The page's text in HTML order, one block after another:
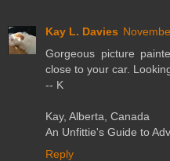
Kay L. Davies
Gorgeous picture
close to your car.
-- K
Kay, Alberta, Canada
An Unfittie's Guide to
Reply